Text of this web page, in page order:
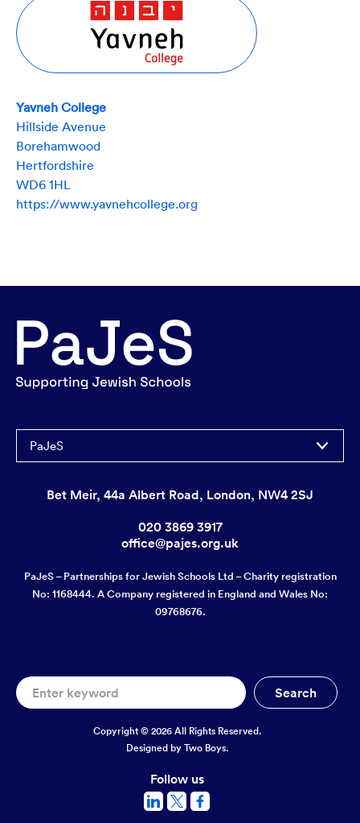
Yavneh College
Hillside Avenue
Borehamwood
Hertfordshire
WD6 1HL
https://www.yavnehcollege.org
PaJeS
Bet Meir, 44a Albert Road, London, NW4 2SJ
020 3869 3917
office@pajes.org.uk
PaJeS – Partnerships for Jewish Schools Ltd – Charity registration
No: 1168444. A Company registered in England and Wales No:
09768676.
Copyright © 2026 All Rights Reserved.
Designed by Two Boys.
Follow us